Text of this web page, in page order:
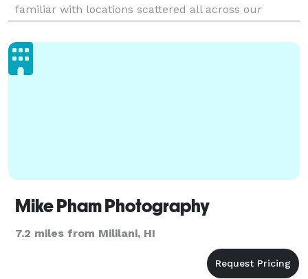
familiar with locations scattered all across our
versatile archipelago. The best Hawaii
Mike Pham Photography
7.2 miles from Mililani, HI